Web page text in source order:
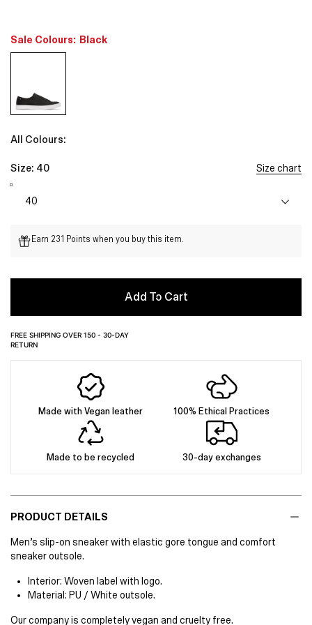
Sale Colours: Black
All Colours:
Size: 40 Size chart
Earn 231 Points when you buy this item.
Add To Cart
FREE SHIPPING OVER 150 - 30-DAY
RETURN
Made with Vegan leather 100% Ethical Practices
Made to be recycled 30-day exchanges
PRODUCT DETAILS
Men’s slip-on sneaker with elastic gore tongue and comfort
sneaker outsole.
Interior: Woven label with logo.
Material: PU / White outsole.
Our company is completely vegan and cruelty free.